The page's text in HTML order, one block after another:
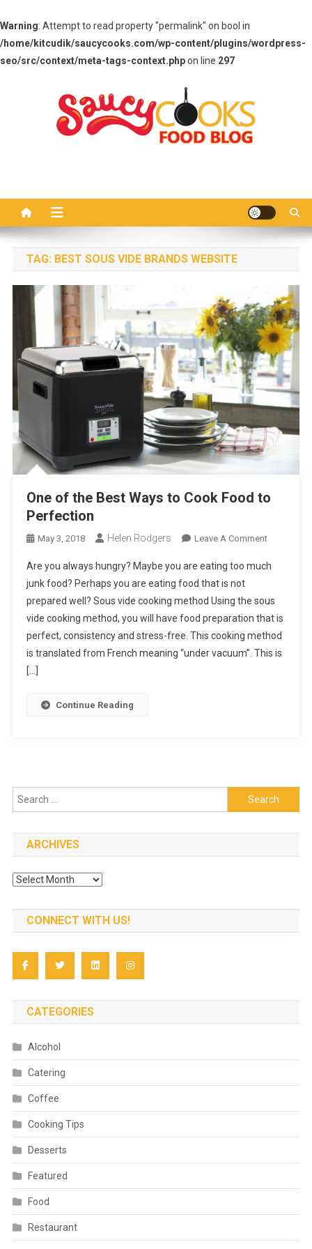
Warning: Attempt to read property "permalink" on bool in
/home/kitcudik/saucycooks.com/wp-content/plugins/wordpress-
seo/src/context/meta-tags-context.phpon line 297
TAG: BEST SOUS VIDE BRANDS WEBSITE
One of the Best Ways to Cook Food to
Perfection
May 3, 2018 Helen Rodgers Leave A CommentOn
Of
Best
Ways
To
Cook
Are you always hungry? Maybe you are eating too much
junk food? Perhaps you are eating food that is not
prepared well? Sous vide cooking method Using the sous
vide cooking method, you will have food preparation that is
perfect, consistency and stress-free. This cooking method
is translated from French meaning “under vacuum”. This is
[…]
Continue Reading
Search
for:
ARCHIVES
Archives
CONNECT WITH US!
CATEGORIES
Alcohol
Catering
Coffee
Cooking Tips
Desserts
Featured
Food
Restaurant